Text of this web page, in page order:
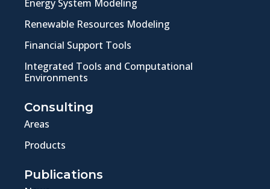
Energy System Modeling
Renewable Resources Modeling
Financial Support Tools
Integrated Tools and Computational
Environments
Consulting
Areas
Products
Publications